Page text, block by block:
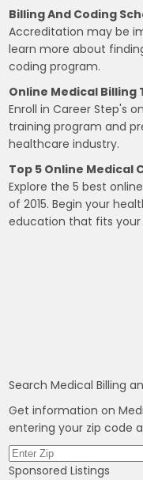
Billing And Coding
Accreditation may be
learn more about
coding program.
Online Medical
Enroll in Career Step's
training program and
healthcare industry.
Top 5 Online Medical
Explore the 5 best
of 2015. Begin your
education that fits your
Search Medical Billing
Get information on
entering your zip code
Sponsored Listings